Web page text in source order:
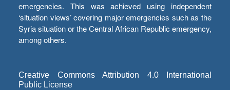
emergencies. This was achieved using independent
‘situation views’ covering major emergencies such as the
Syria situation or the Central African Republic emergency,
among others.
Creative Commons Attribution 4.0 International
Public License